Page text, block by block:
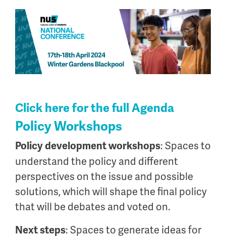
Click here for the full Agenda
Policy Workshops
Policy development workshops: Spaces to
understand the policy and different
perspectives on the issue and possible
solutions, which will shape the final policy
that will be debates and voted on.
Next steps: Spaces to generate ideas for